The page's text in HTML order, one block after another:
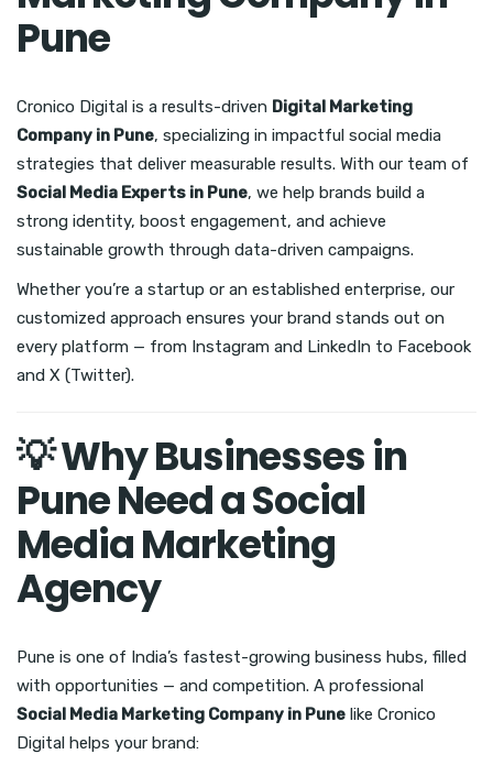
Pune
Cronico Digital is a results-driven Digital Marketing
Company in Pune, specializing in impactful social media
strategies that deliver measurable results. With our team of
Social Media Experts in Pune, we help brands build a
strong identity, boost engagement, and achieve
sustainable growth through data-driven campaigns.
Whether you’re a startup or an established enterprise, our
customized approach ensures your brand stands out on
every platform — from Instagram and LinkedIn to Facebook
and X (Twitter).
💡 Why Businesses in
Pune Need a Social
Media Marketing
Agency
Pune is one of India’s fastest-growing business hubs, filled
with opportunities — and competition. A professional
Social Media Marketing Company in Pune like Cronico
Digital helps your brand: